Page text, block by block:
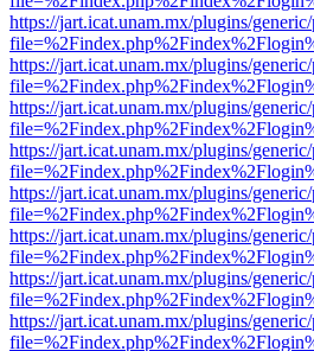
https://jart.icat.unam.mx/plugins/
https://jart.icat.unam.mx/plugins/
https://jart.icat.unam.mx/plugins/
https://jart.icat.unam.mx/plugins/
https://jart.icat.unam.mx/plugins/
https://jart.icat.unam.mx/plugins/
https://jart.icat.unam.mx/plugins/
https://jart.icat.unam.mx/plugins/